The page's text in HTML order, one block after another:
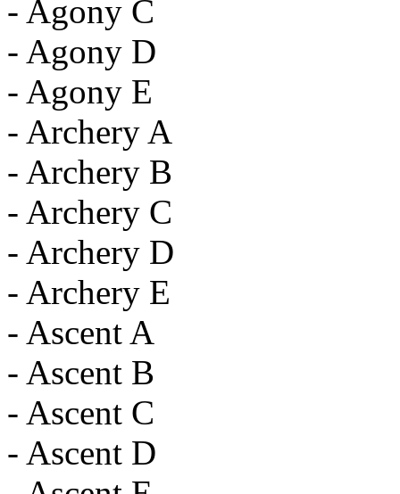
- Agony C
- Agony D
- Agony E
- Archery A
- Archery B
- Archery C
- Archery D
- Archery E
- Ascent A
- Ascent B
- Ascent C
- Ascent D